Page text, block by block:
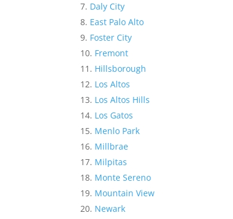
Daly City
East Palo Alto
Foster City
Fremont
Hillsborough
Los Altos
Los Altos Hills
Los Gatos
Menlo Park
Millbrae
Milpitas
Monte Sereno
Mountain View
Newark